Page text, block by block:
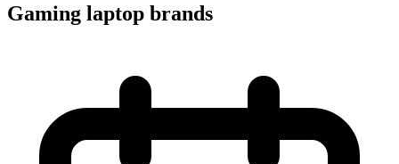
Gaming laptop brands